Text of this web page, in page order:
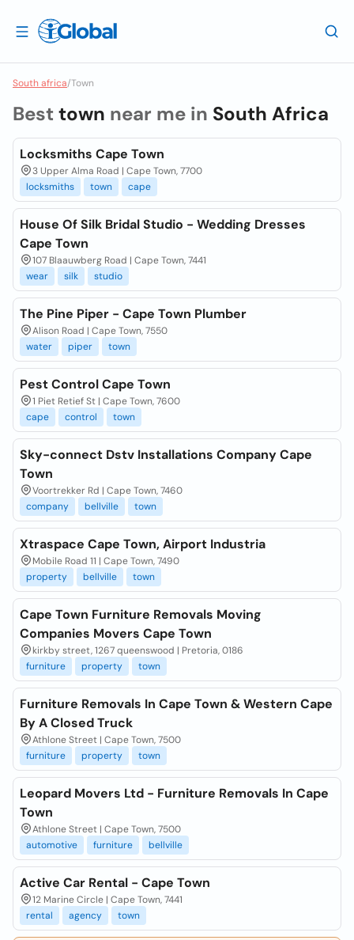
South africa/Town
Best town near me in South Africa
Locksmiths Cape Town
3 Upper Alma Road | Cape Town, 7700
locksmiths
town cape
House Of Silk Bridal Studio - Wedding Dresses
Cape Town
107 Blaauwberg Road | Cape Town, 7441
wear
silk studio
The Pine Piper - Cape Town Plumber
Alison Road | Cape Town, 7550
water
piper town
Pest Control Cape Town
1 Piet Retief St | Cape Town, 7600
cape
control town
Sky-connect Dstv Installations Company Cape
Town
Voortrekker Rd | Cape Town, 7460
company
bellville town
Xtraspace Cape Town, Airport Industria
Mobile Road 11 | Cape Town, 7490
property
bellville town
Cape Town Furniture Removals Moving
Companies Movers Cape Town
kirkby street, 1267 queenswood | Pretoria, 0186
furniture
property town
Furniture Removals In Cape Town & Western Cape
By A Closed Truck
Athlone Street | Cape Town, 7500
furniture
property town
Leopard Movers Ltd - Furniture Removals In Cape
Town
Athlone Street | Cape Town, 7500
automotive
furniture bellville
Active Car Rental - Cape Town
12 Marine Circle | Cape Town, 7441
rental
agency town